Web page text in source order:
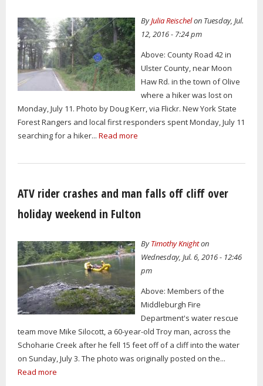
ByJulia Reischelon Tuesday, Jul.
12, 2016 - 7:24 pm
Above: County Road 42 in
Ulster County, near Moon
Haw Rd. in the town of Olive
where a hiker was lost on
Monday, July 11. Photo by Doug Kerr, via Flickr. New York State
Forest Rangers and local first responders spent Monday, July 11
searching for a hiker... Read more
ATV rider crashes and man falls off cliff over
holiday weekend in Fulton
ByTimothy Knighton
Wednesday, Jul. 6, 2016 - 12:46
pm
Above: Members of the
Middleburgh Fire
Department's water rescue
team move Mike Silocott, a 60-year-old Troy man, across the
Schoharie Creek after he fell 15 feet off of a cliff into the water
on Sunday, July 3. The photo was originally posted on the...
Read more